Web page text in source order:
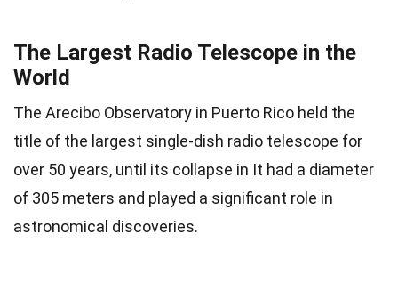
The Largest Radio Telescope in the
World
The Arecibo Observatory in Puerto Rico held the
title of the largest single-dish radio telescope for
over 50 years, until its collapse in It had a diameter
of 305 meters and played a significant role in
astronomical discoveries.